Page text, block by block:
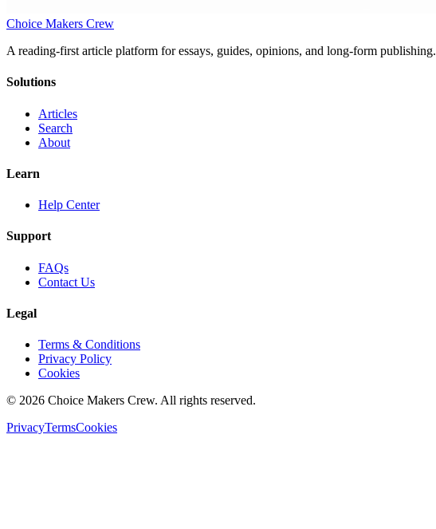
Choice Makers Crew
A reading-first article platform for essays, guides, opinions, and long-form publishing.
Solutions
Articles
Search
About
Learn
Help Center
Support
FAQs
Contact Us
Legal
Terms & Conditions
Privacy Policy
Cookies
© 2026 Choice Makers Crew. All rights reserved.
PrivacyTermsCookies